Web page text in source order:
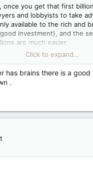
once you get that first
and lobbyists to take
available to the rich and
investment), and the
are much easier.
remind you once again
falling out of the right
Click to expand...
has brains there is a
.